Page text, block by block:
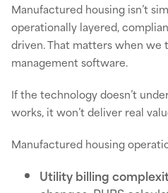
Manufactured housing isn’t
operationally layered,
driven. That matters when we
management software.
If the technology doesn’t
works, it won’t deliver real
Manufactured housing
Utility billing